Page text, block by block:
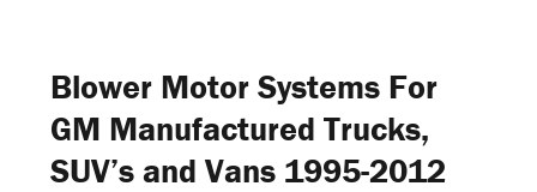
Repair Index
Join
Blower Motor Systems For
GM Manufactured Trucks,
SUV’s and Vans 1995-2012